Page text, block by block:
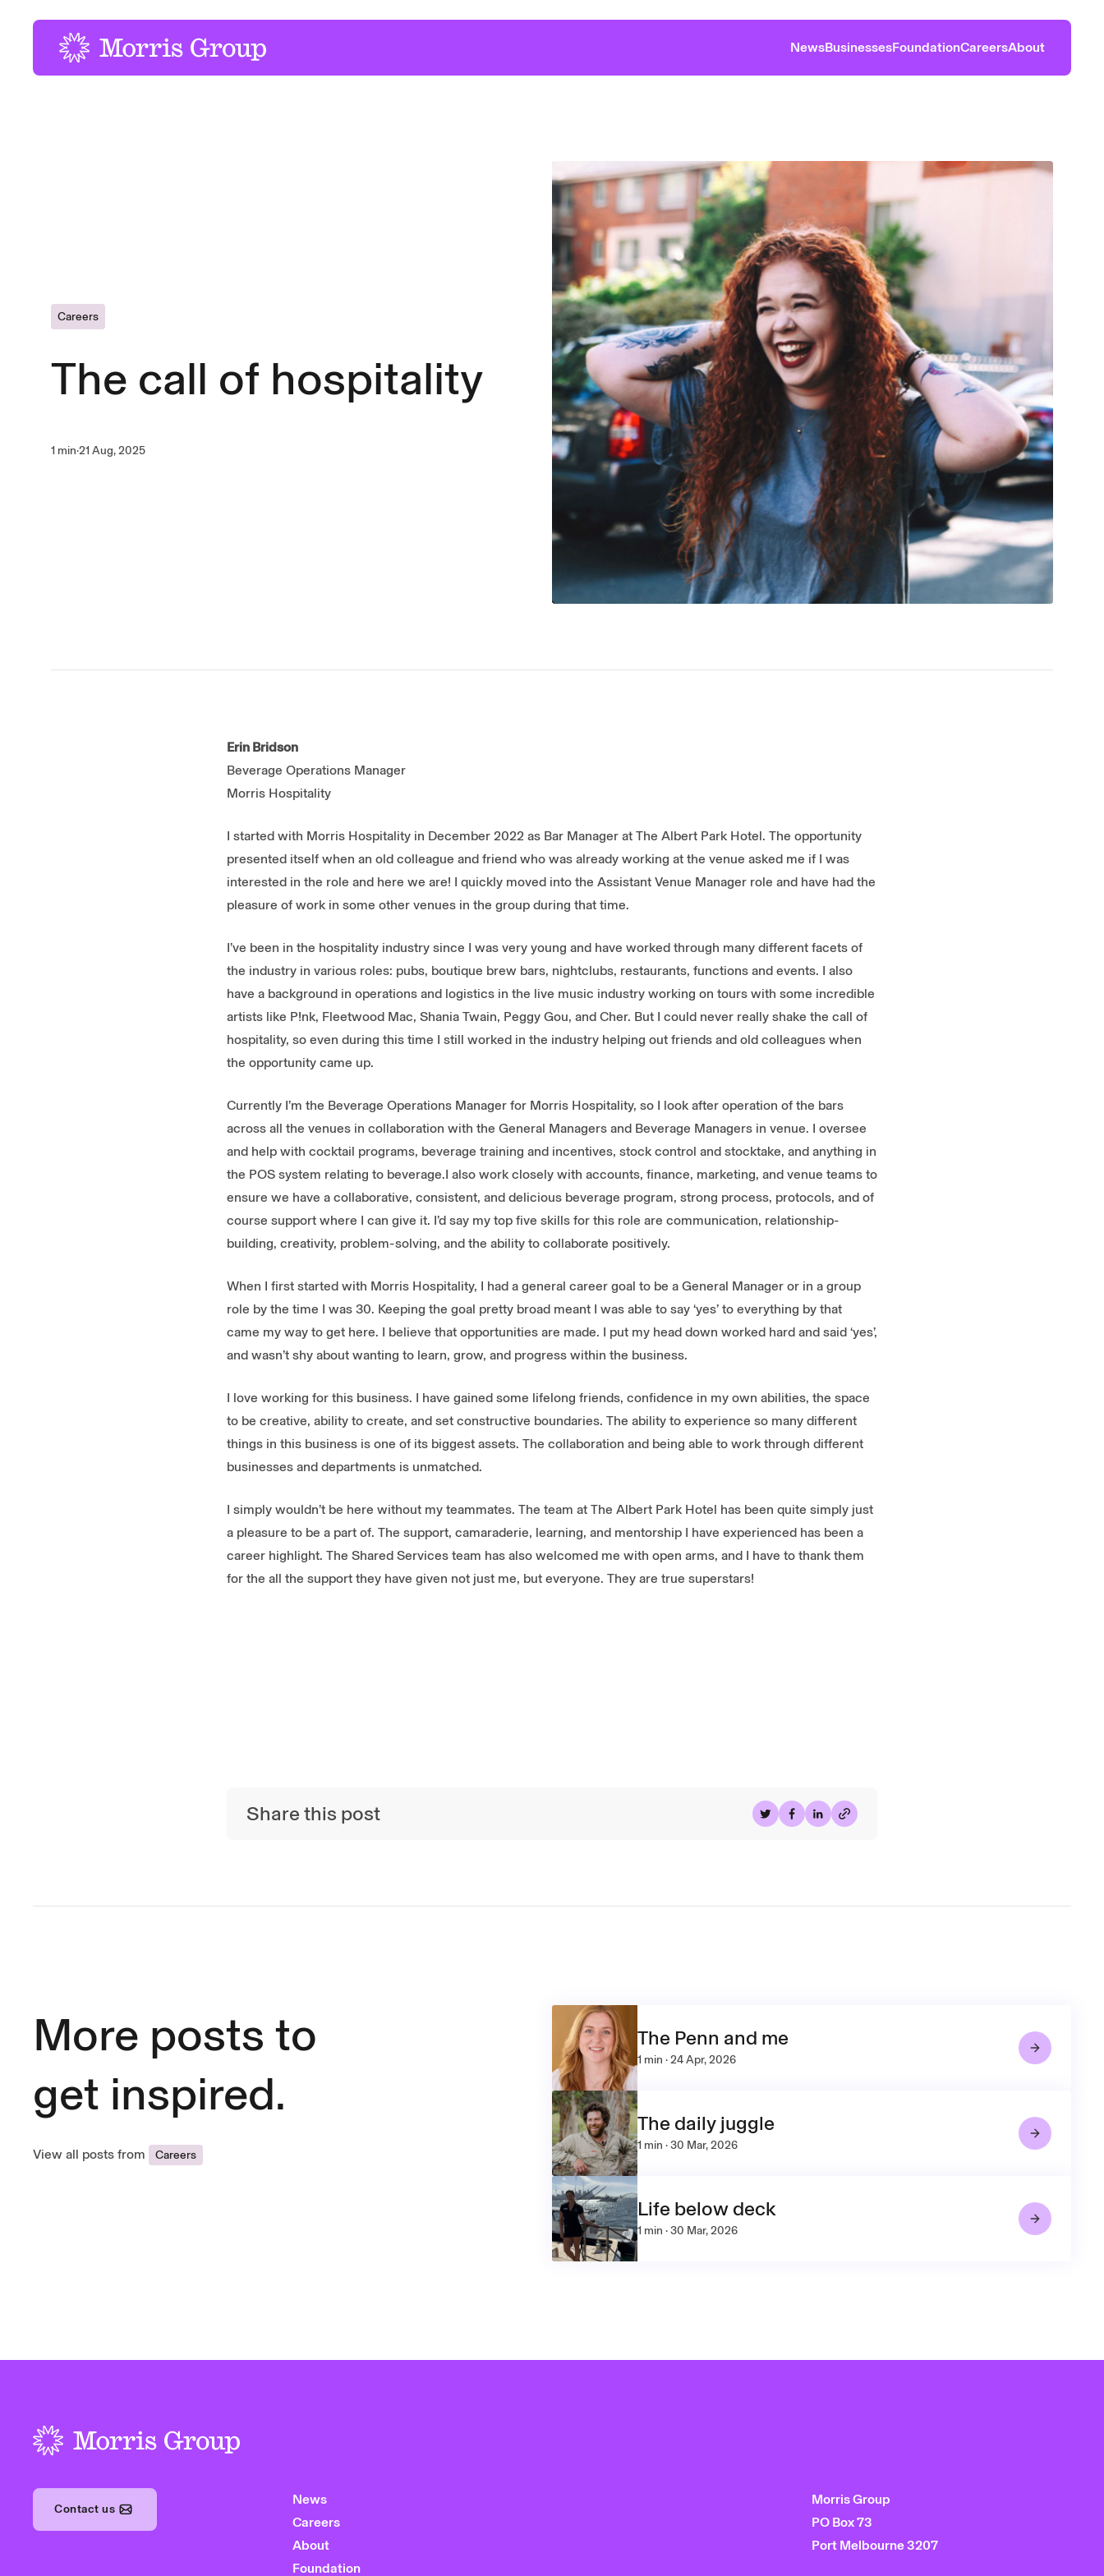
NewsBusinessesFoundationCareersAbout
Careers
The call of hospitality
1 min·21 Aug, 2025
Erin Bridson
Beverage Operations Manager
Morris Hospitality
I started with Morris Hospitality in December 2022 as Bar Manager at The Albert Park Hotel. The opportunity
presented itself when an old colleague and friend who was already working at the venue asked me if I was
interested in the role and here we are! I quickly moved into the Assistant Venue Manager role and have had the
pleasure of work in some other venues in the group during that time.
I’ve been in the hospitality industry since I was very young and have worked through many different facets of
the industry in various roles: pubs, boutique brew bars, nightclubs, restaurants, functions and events. I also
have a background in operations and logistics in the live music industry working on tours with some incredible
artists like P!nk, Fleetwood Mac, Shania Twain, Peggy Gou, and Cher. But I could never really shake the call of
hospitality, so even during this time I still worked in the industry helping out friends and old colleagues when
the opportunity came up.
Currently I’m the Beverage Operations Manager for Morris Hospitality, so I look after operation of the bars
across all the venues in collaboration with the General Managers and Beverage Managers in venue. I oversee
and help with cocktail programs, beverage training and incentives, stock control and stocktake, and anything in
the POS system relating to beverage.I also work closely with accounts, finance, marketing, and venue teams to
ensure we have a collaborative, consistent, and delicious beverage program, strong process, protocols, and of
course support where I can give it. I’d say my top five skills for this role are communication, relationship-
building, creativity, problem-solving, and the ability to collaborate positively.
When I first started with Morris Hospitality, I had a general career goal to be a General Manager or in a group
role by the time I was 30. Keeping the goal pretty broad meant I was able to say ‘yes’ to everything by that
came my way to get here. I believe that opportunities are made. I put my head down worked hard and said ‘yes’,
and wasn’t shy about wanting to learn, grow, and progress within the business.
I love working for this business. I have gained some lifelong friends, confidence in my own abilities, the space
to be creative, ability to create, and set constructive boundaries. The ability to experience so many different
things in this business is one of its biggest assets. The collaboration and being able to work through different
businesses and departments is unmatched.
I simply wouldn’t be here without my teammates. The team at The Albert Park Hotel has been quite simply just
a pleasure to be a part of. The support, camaraderie, learning, and mentorship I have experienced has been a
career highlight. The Shared Services team has also welcomed me with open arms, and I have to thank them
for the all the support they have given not just me, but everyone. They are true superstars!
Share this post Share on Twitter
Share on Facebook
Share on LinkedIn
More posts to
get inspired.
View all posts from Careers
The Penn and me
1 min · 24 Apr, 2026
The daily juggle
1 min · 30 Mar, 2026
Life below deck
1 min · 30 Mar, 2026
Contact us
News
Careers
About
Foundation
Morris Group
PO Box 73
Port Melbourne 3207